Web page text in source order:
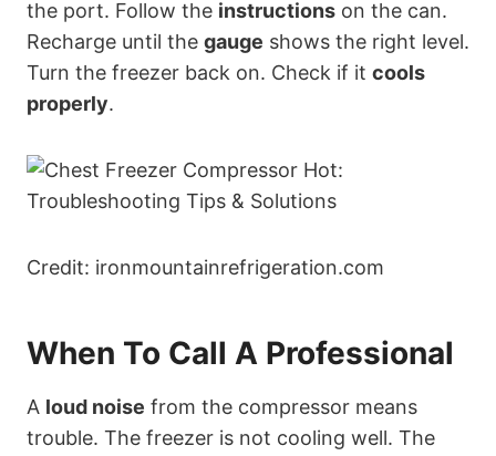
the port. Follow the instructions on the can.
Recharge until the gauge shows the right level.
Turn the freezer back on. Check if it cools
properly.
Credit: ironmountainrefrigeration.com
When To Call A Professional
A loud noise from the compressor means
trouble. The freezer is not cooling well. The